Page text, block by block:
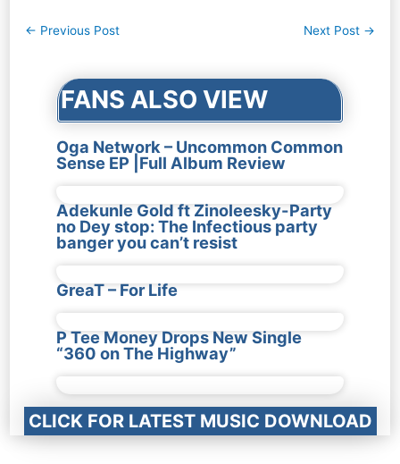
Post
← Previous Post Next Post →
FANS ALSO VIEW
Oga Network – Uncommon Common
Sense EP |Full Album Review
Adekunle Gold ft Zinoleesky-Party
no Dey stop: The Infectious party
banger you can’t resist
GreaT – For Life
P Tee Money Drops New Single
“360 on The Highway”
CLICK FOR LATEST MUSIC DOWNLOAD